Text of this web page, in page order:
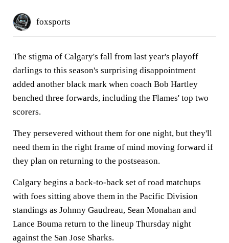
foxsports
The stigma of Calgary's fall from last year's playoff
darlings to this season's surprising disappointment
added another black mark when coach Bob Hartley
benched three forwards, including the Flames' top two
scorers.
They persevered without them for one night, but they'll
need them in the right frame of mind moving forward if
they plan on returning to the postseason.
Calgary begins a back-to-back set of road matchups
with foes sitting above them in the Pacific Division
standings as Johnny Gaudreau, Sean Monahan and
Lance Bouma return to the lineup Thursday night
against the San Jose Sharks.